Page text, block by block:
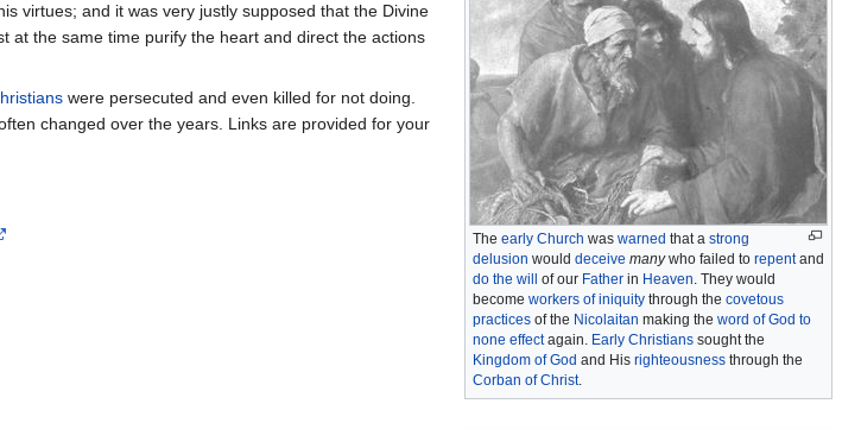
The early Church was warned that a strong
delusion would deceive manywho failed to repentand
do the will
of our Father in Heaven. They would
become workers of iniquity through the covetous
practices of the Nicolaitan making the word of God to
none effectagain. Early Christians sought the
Kingdom of God and His righteousness through the
Corban of Christ.
virtues; and it was very justly supposed that the Divine
at the same time purify the heart and direct the actions
were persecuted and even killed for not doing.
changed over the years. Links are provided for your